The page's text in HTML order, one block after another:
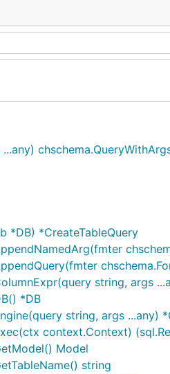
*DB) *CreateTableQuery
string, args
*DB
string, args ...any)
context.Context)
Model
string